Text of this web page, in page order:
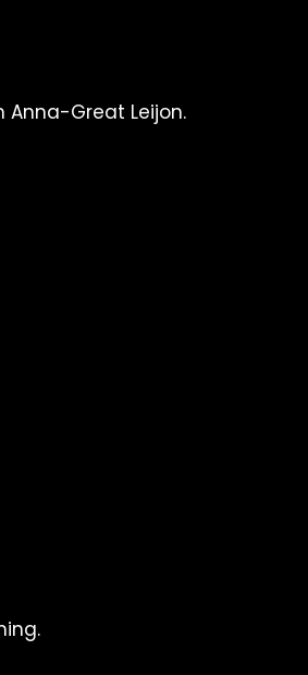
Anna-Great Leijon.